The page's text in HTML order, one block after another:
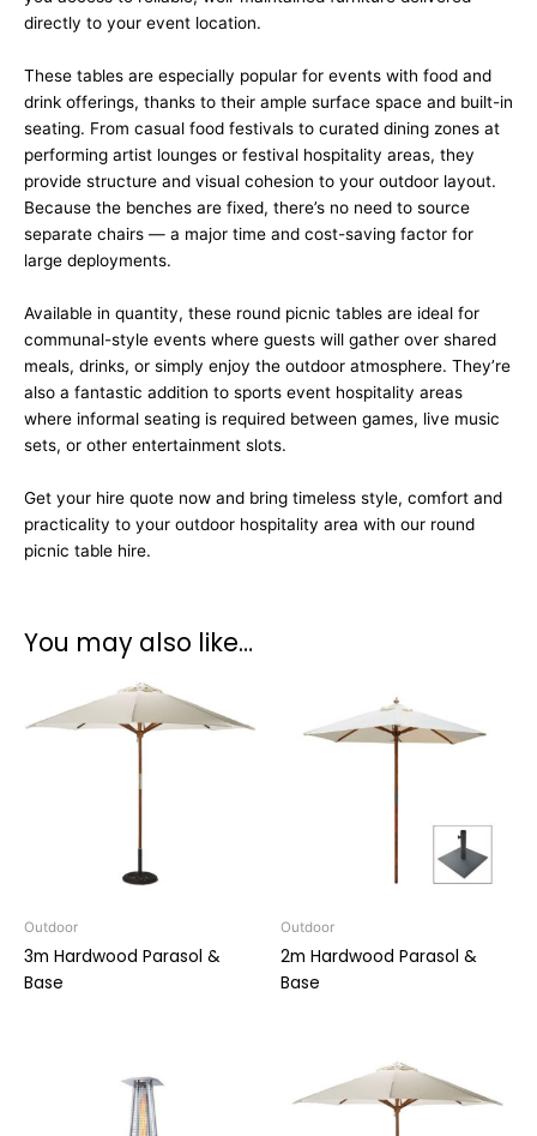
directly to your event location.
These tables are especially popular for events with food and
drink offerings, thanks to their ample surface space and built-in
seating. From casual food festivals to curated dining zones at
performing artist lounges or festival hospitality areas, they
provide structure and visual cohesion to your outdoor layout.
Because the benches are fixed, there’s no need to source
separate chairs — a major time and cost-saving factor for
large deployments.
Available in quantity, these round picnic tables are ideal for
communal-style events where guests will gather over shared
meals, drinks, or simply enjoy the outdoor atmosphere. They’re
also a fantastic addition to sports event hospitality areas
where informal seating is required between games, live music
sets, or other entertainment slots.
Get your hire quote now and bring timeless style, comfort and
practicality to your outdoor hospitality area with our round
picnic table hire.
You may also like…
Outdoor
3m Hardwood Parasol &
Base
Outdoor
2m Hardwood Parasol &
Base